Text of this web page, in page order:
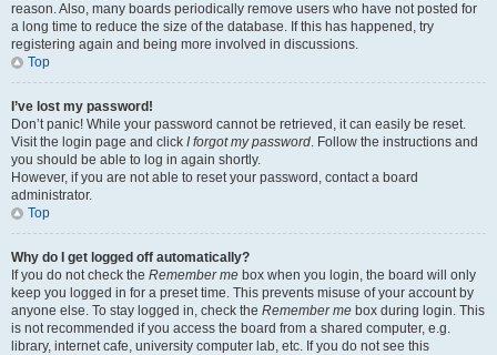
reason. Also, many boards periodically remove users who have not posted for
a long time to reduce the size of the database. If this has happened, try
registering again and being more involved in discussions.
Top
I’ve lost my password!
Don’t panic! While your password cannot be retrieved, it can easily be reset.
Visit the login page and click I forgot my password. Follow the instructions and
you should be able to log in again shortly.
However, if you are not able to reset your password, contact a board
administrator.
Top
Why do I get logged off automatically?
If you do not check the Remember me box when you login, the board will only
keep you logged in for a preset time. This prevents misuse of your account by
anyone else. To stay logged in, check the Remember me box during login. This
is not recommended if you access the board from a shared computer, e.g.
library, internet cafe, university computer lab, etc. If you do not see this